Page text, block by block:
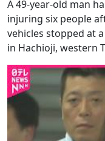
A 49-year-old man
injuring six people
vehicles stopped at
in Hachioji, western